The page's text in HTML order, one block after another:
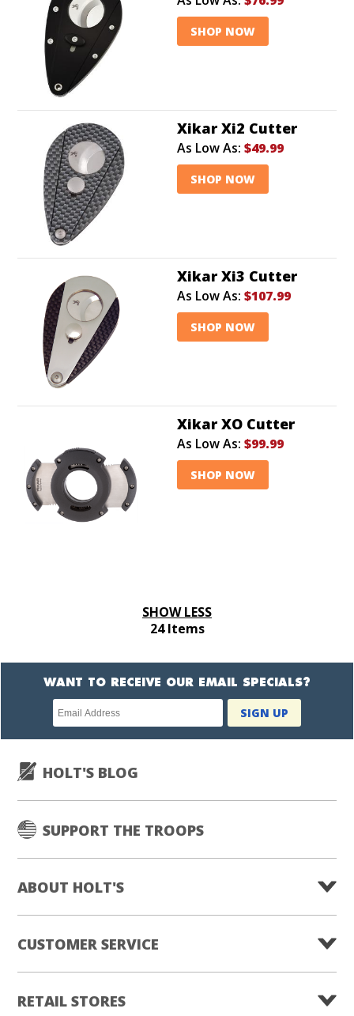
SHOP NOW
Xikar Xi2 Cutter
As Low As: $49.99
SHOP NOW
Xikar Xi3 Cutter
As Low As: $107.99
SHOP NOW
Xikar XO Cutter
As Low As: $99.99
SHOP NOW
SHOW LESS
24 Items
WANT TO RECEIVE OUR EMAIL SPECIALS?
Newsletter
subscription
SIGN UP
HOLT'S BLOG
SUPPORT THE TROOPS
ABOUT HOLT'S
CUSTOMER SERVICE
RETAIL STORES